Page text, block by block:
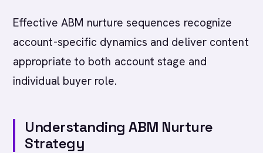
Effective ABM nurture sequences recognize
account-specific dynamics and deliver content
appropriate to both account stage and
individual buyer role.
Understanding ABM Nurture
Strategy